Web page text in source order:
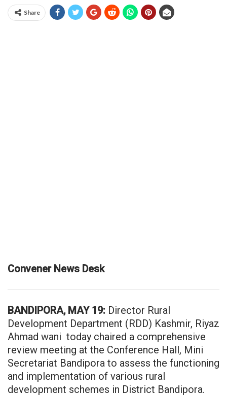
Share
Convener News Desk
BANDIPORA, MAY 19: Director Rural
Development Department (RDD) Kashmir, Riyaz
Ahmad wani today chaired a comprehensive
review meeting at the Conference Hall, Mini
Secretariat Bandipora to assess the functioning
and implementation of various rural
development schemes in District Bandipora.